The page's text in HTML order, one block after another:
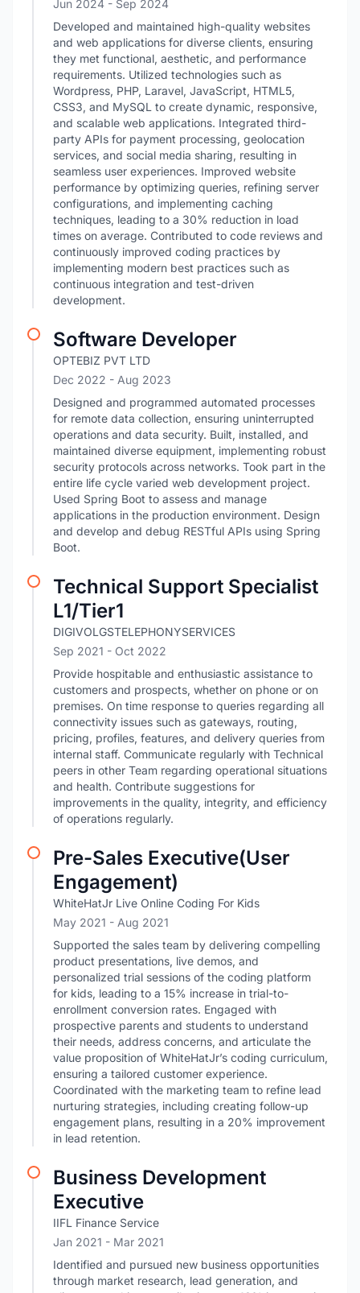
Jun 2024 - Sep 2024
Developed and maintained high-quality websites
and web applications for diverse clients, ensuring
they met functional, aesthetic, and performance
requirements. Utilized technologies such as
Wordpress, PHP, Laravel, JavaScript, HTML5,
CSS3, and MySQL to create dynamic, responsive,
and scalable web applications. Integrated third-
party APIs for payment processing, geolocation
services, and social media sharing, resulting in
seamless user experiences. Improved website
performance by optimizing queries, refining server
configurations, and implementing caching
techniques, leading to a 30% reduction in load
times on average. Contributed to code reviews and
continuously improved coding practices by
implementing modern best practices such as
continuous integration and test-driven
development.
Software Developer
OPTEBIZ PVT LTD
Dec 2022 - Aug 2023
Designed and programmed automated processes
for remote data collection, ensuring uninterrupted
operations and data security. Built, installed, and
maintained diverse equipment, implementing robust
security protocols across networks. Took part in the
entire life cycle varied web development project.
Used Spring Boot to assess and manage
applications in the production environment. Design
and develop and debug RESTful APIs using Spring
Boot.
Technical Support Specialist
L1/Tier1
DIGIVOLGSTELEPHONYSERVICES
Sep 2021 - Oct 2022
Provide hospitable and enthusiastic assistance to
customers and prospects, whether on phone or on
premises. On time response to queries regarding all
connectivity issues such as gateways, routing,
pricing, profiles, features, and delivery queries from
internal staff. Communicate regularly with Technical
peers in other Team regarding operational situations
and health. Contribute suggestions for
improvements in the quality, integrity, and efficiency
of operations regularly.
Pre-Sales Executive(User
Engagement)
WhiteHatJr Live Online Coding For Kids
May 2021 - Aug 2021
Supported the sales team by delivering compelling
product presentations, live demos, and
personalized trial sessions of the coding platform
for kids, leading to a 15% increase in trial-to-
enrollment conversion rates. Engaged with
prospective parents and students to understand
their needs, address concerns, and articulate the
value proposition of WhiteHatJr’s coding curriculum,
ensuring a tailored customer experience.
Coordinated with the marketing team to refine lead
nurturing strategies, including creating follow-up
engagement plans, resulting in a 20% improvement
in lead retention.
Business Development
Executive
IIFL Finance Service
Jan 2021 - Mar 2021
Identified and pursued new business opportunities
through market research, lead generation, and